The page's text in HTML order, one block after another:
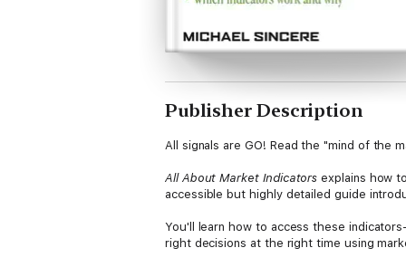
Publisher Description
All signals are GO! Read the "mind of the
All About Market Indicators explains how
accessible but highly detailed guide
You'll learn how to access these
right decisions at the right time using